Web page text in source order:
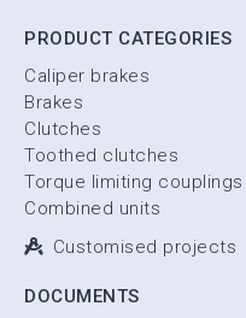
PRODUCT CATEGORIES
Caliper brakes
Brakes
Clutches
Toothed clutches
Torque limiting couplings
Combined units
Customised projects
DOCUMENTS